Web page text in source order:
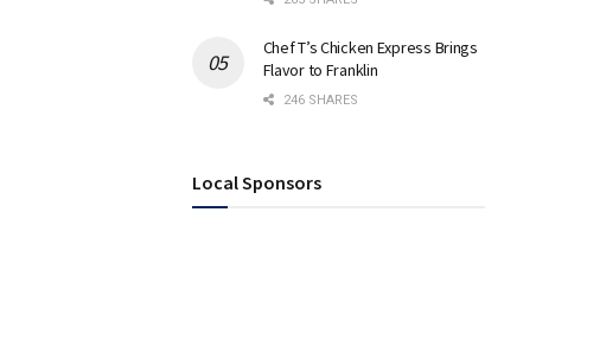
Chef T’s Chicken Express Brings
Flavor to Franklin
246 SHARES
Local Sponsors